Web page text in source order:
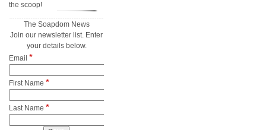
the scoop!
The Soapdom News
Join our newsletter list. Enter
your details below.
Email *
First Name *
Last Name *